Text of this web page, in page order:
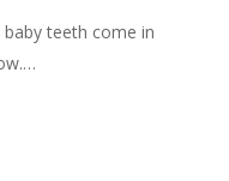
baby teeth come in